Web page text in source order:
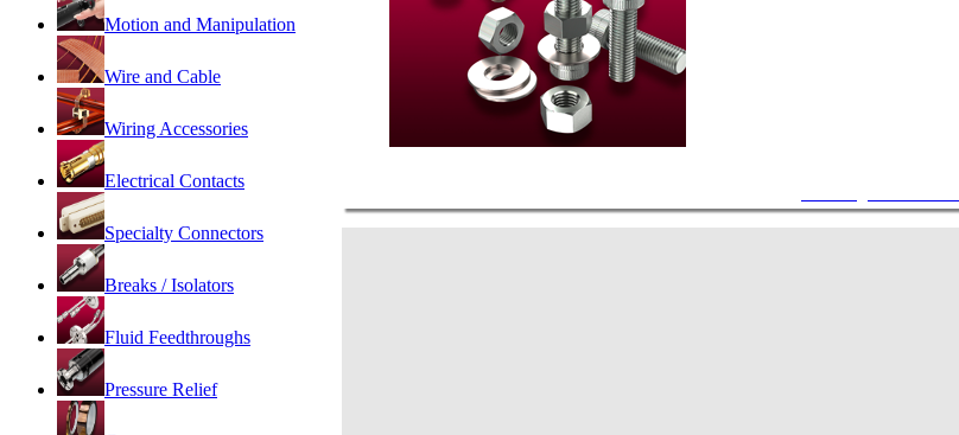
Motion and Manipulation
Wire and Cable
Wiring Accessories
Electrical Contacts
Specialty Connectors
Breaks / Isolators
Fluid Feedthroughs
Pressure Relief